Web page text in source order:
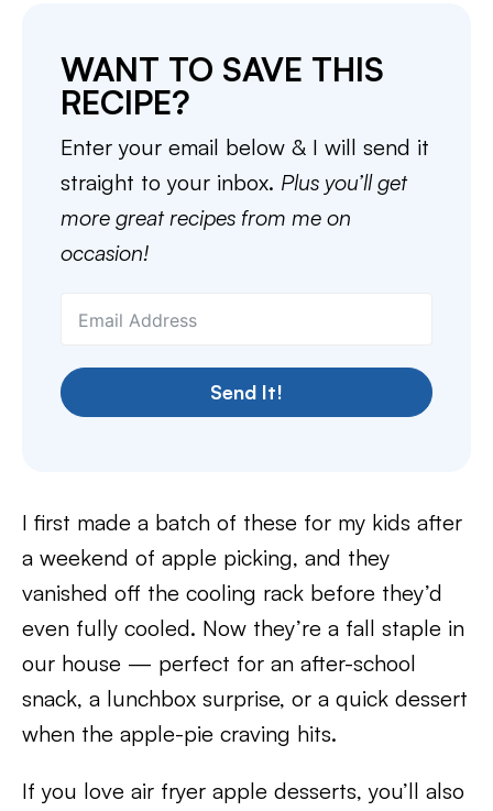
WANT TO SAVE THIS
RECIPE?
Enter your email below & I will send it
straight to your inbox. Plus you’ll get
more great recipes from me on
occasion!
Send It!
I first made a batch of these for my kids after
a weekend of apple picking, and they
vanished off the cooling rack before they’d
even fully cooled. Now they’re a fall staple in
our house — perfect for an after-school
snack, a lunchbox surprise, or a quick dessert
when the apple-pie craving hits.
If you love air fryer apple desserts, you’ll also